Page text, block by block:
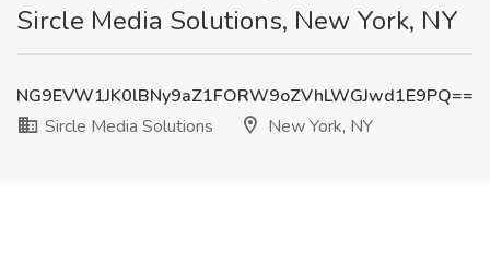
Sircle Media Solutions, New York, NY
NG9EVW1JK0lBNy9aZ1FORW9oZVhLWGJwd1E9PQ==
Sircle Media Solutions
New York, NY